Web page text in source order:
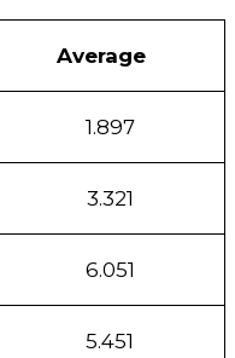
Average
1.897
3.321
6.051
5.451